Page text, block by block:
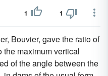
1 1
Bouvier, gave the ratio of
the maximum vertical
of the angle between the